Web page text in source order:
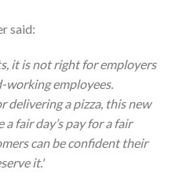
said:
it is not right for employers
employees.
delivering a pizza, this new
fair day’s pay for a fair
can be confident their
it.'